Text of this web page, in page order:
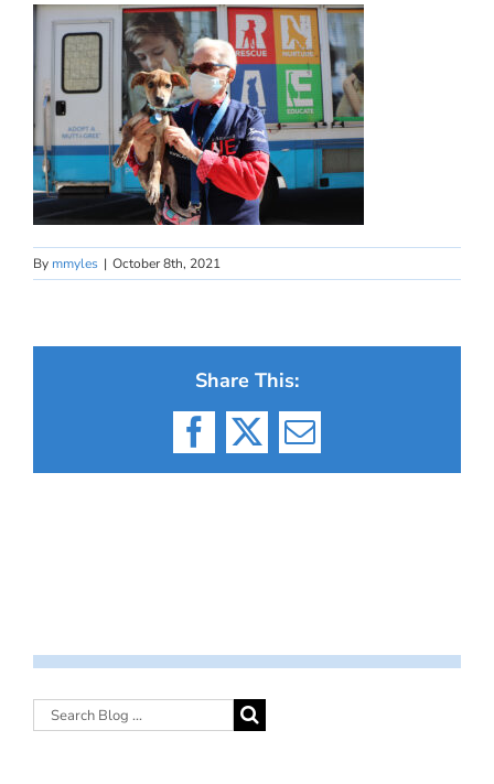
By mmyles | October 8th, 2021
Share This:
Facebook
X Email